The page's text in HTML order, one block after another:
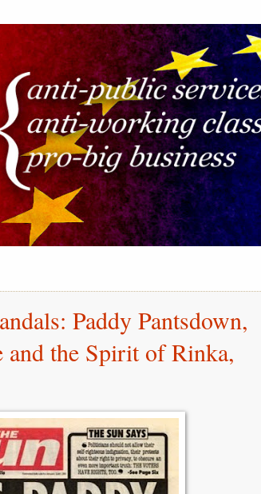
Paddy Pantsdown,
and the Spirit of Rinka,